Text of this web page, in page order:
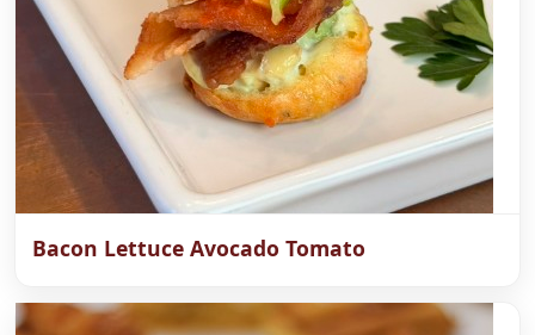
Bacon Lettuce Avocado Tomato